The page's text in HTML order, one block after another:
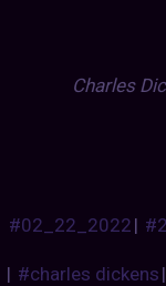
Charles
#02_22_2022|
| #charles dickens|